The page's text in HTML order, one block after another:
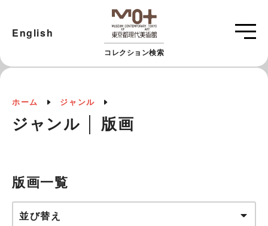
コレクション検索
English
ホーム ジャンル
ジャンル │ 版画
版画一覧
並び替え